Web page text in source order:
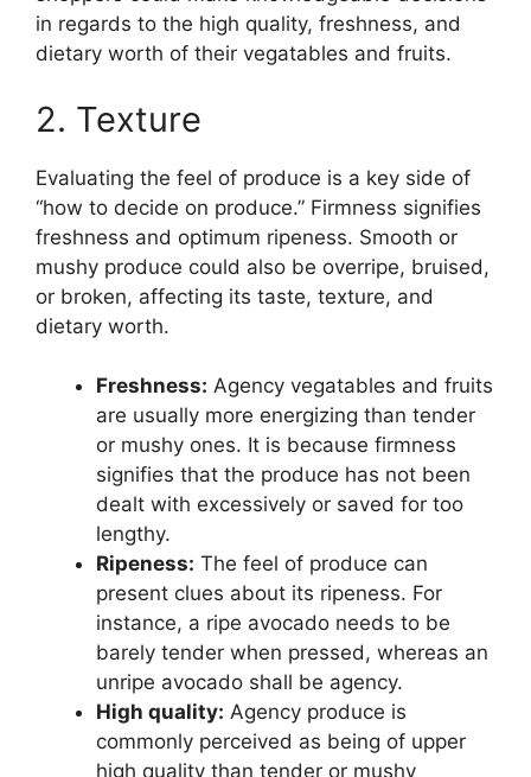
in regards to the high quality, freshness, and
dietary worth of their vegatables and fruits.
2. Texture
Evaluating the feel of produce is a key side of
“how to decide on produce.” Firmness signifies
freshness and optimum ripeness. Smooth or
mushy produce could also be overripe, bruised,
or broken, affecting its taste, texture, and
dietary worth.
Freshness: Agency vegatables and fruits
are usually more energizing than tender
or mushy ones. It is because firmness
signifies that the produce has not been
dealt with excessively or saved for too
lengthy.
Ripeness: The feel of produce can
present clues about its ripeness. For
instance, a ripe avocado needs to be
barely tender when pressed, whereas an
unripe avocado shall be agency.
High quality: Agency produce is
commonly perceived as being of upper
high quality than tender or mushy